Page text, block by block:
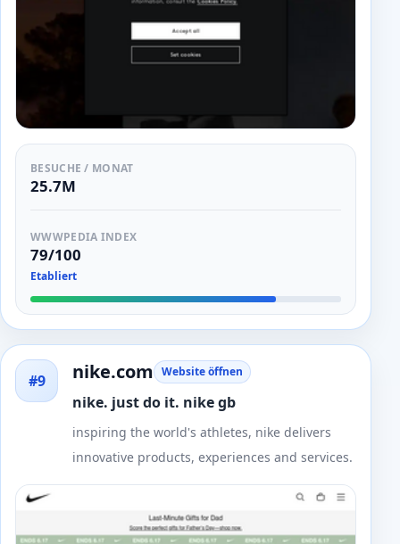
BESUCHE / MONAT
25.7M
WWWPEDIA INDEX
79/100
Etabliert
#9 nike.com Website öffnen
nike. just do it. nike gb
inspiring the world's athletes, nike delivers
innovative products, experiences and services.